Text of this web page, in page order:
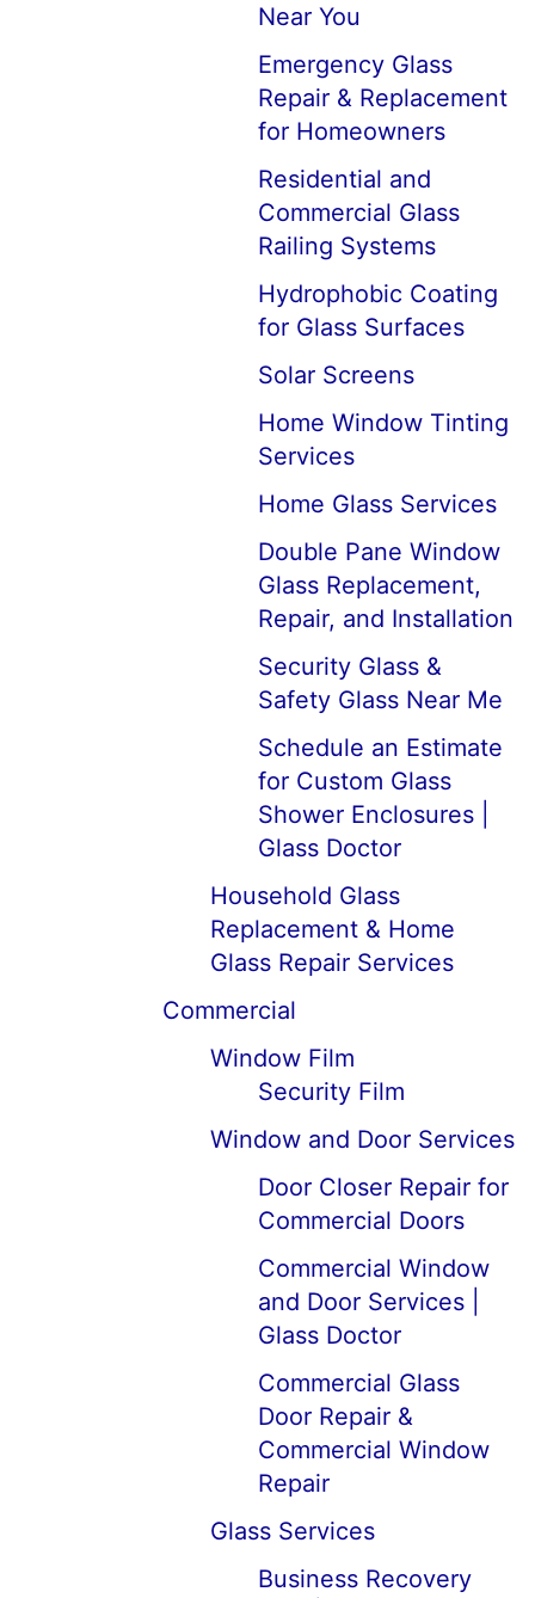
Near You
Emergency Glass
Repair & Replacement
for Homeowners
Residential and
Commercial Glass
Railing Systems
Hydrophobic Coating
for Glass Surfaces
Solar Screens
Home Window Tinting
Services
Home Glass Services
Double Pane Window
Glass Replacement,
Repair, and Installation
Security Glass &
Safety Glass Near Me
Schedule an Estimate
for Custom Glass
Shower Enclosures |
Glass Doctor
Household Glass
Replacement & Home
Glass Repair Services
Commercial
Window Film
Security Film
Window and Door Services
Door Closer Repair for
Commercial Doors
Commercial Window
and Door Services |
Glass Doctor
Commercial Glass
Door Repair &
Commercial Window
Repair
Glass Services
Business Recovery